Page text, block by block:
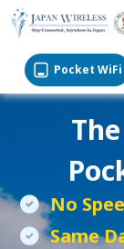
Pocket WiFi
No
Same